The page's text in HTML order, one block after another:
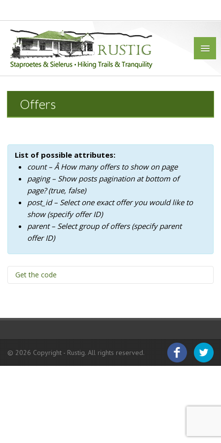
HOME
STONE HOUSE
4 SLEEPER BUNGALOW
6 SLEEPER BUNGALOW
BACKPACKERS
DAY VISITS & HIKES
CONTACT
Offers
List of possible attributes:
count – Â How many offers to show on page
paging – Show posts pagination at bottom of
page? (true, false)
post_id – Select one exact offer you would like to
show (specify offer ID)
parent – Select group of offers (specify parent
offer ID)
Get the code
© 2026 Copyright - Rustig. All rights reserved.